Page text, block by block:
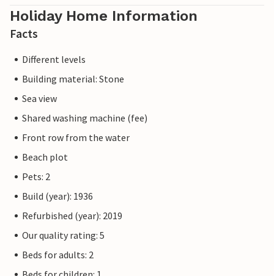
Holiday Home Information
Facts
Different levels
Building material: Stone
Sea view
Shared washing machine (fee)
Front row from the water
Beach plot
Pets: 2
Build (year): 1936
Refurbished (year): 2019
Our quality rating: 5
Beds for adults: 2